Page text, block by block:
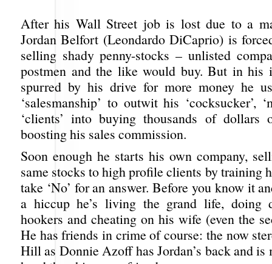
After his Wall Street job is lost due to a
Jordan Belfort (Leondardo DiCaprio) is
selling shady penny-stocks – unlisted
postmen and the like would buy. But in his
spurred by his drive for more money he
‘salesmanship’ to outwit his ‘cocksucker’,
‘clients’ into buying thousands of dollars
boosting his sales commission.
Soon enough he starts his own company,
same stocks to high profile clients by training
take ‘No’ for an answer. Before you know it
a hiccup he’s living the grand life, doing
hookers and cheating on his wife (even the
He has friends in crime of course: the now
Hill as Donnie Azoff has Jordan’s back and is